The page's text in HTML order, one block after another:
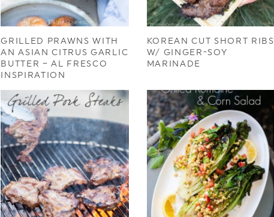
GRILLED PRAWNS WITH
AN ASIAN CITRUS GARLIC
BUTTER – AL FRESCO
INSPIRATION
KOREAN CUT SHORT RIBS
W/ GINGER-SOY
MARINADE